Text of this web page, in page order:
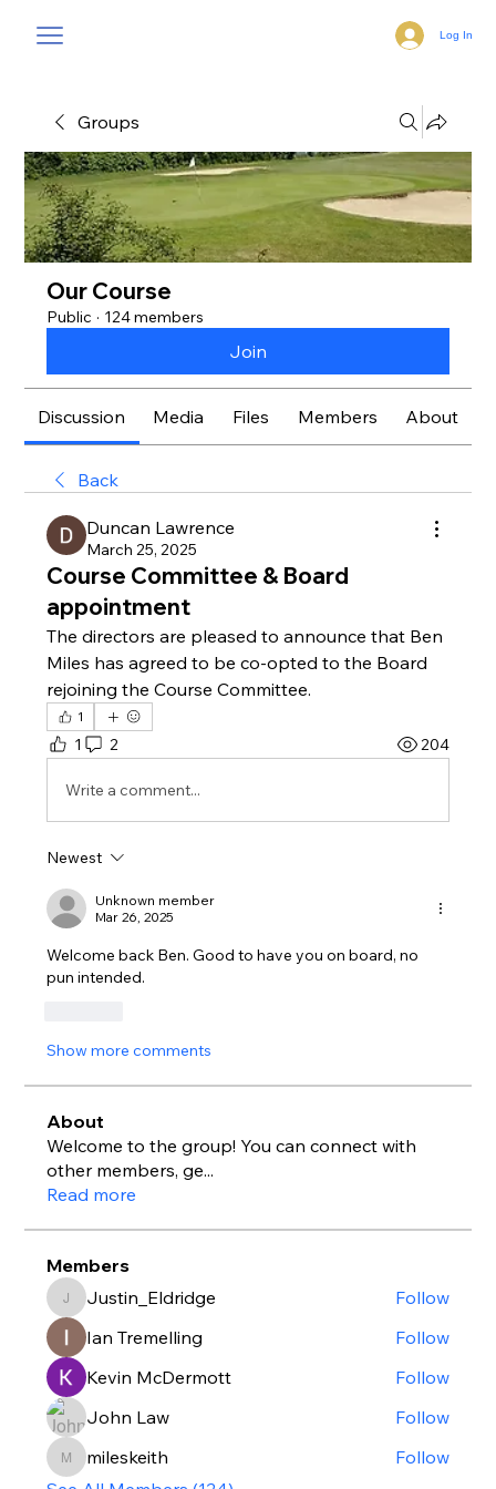
Log In
Groups
Our Course
Public · 124 members
Join
Discussion Media Files Members About
Back
Duncan Lawrence
March 25, 2025
Course Committee & Board
appointment
The directors are pleased to announce that Ben
Miles has agreed to be co-opted to the Board
rejoining the Course Committee.
1
1 2 204
Write a comment...
Newest
Unknown member
Mar 26, 2025
Welcome back Ben. Good to have you on board, no
pun intended.
Show more comments
About
Welcome to the group! You can connect with
other members, ge...
Read more
Members
Justin_Eldridge
Justin_Eldridge
Follow
Ian Tremelling
Follow
Kevin McDermott
Follow
John Law
Follow
mileskeith
mileskeith
Follow